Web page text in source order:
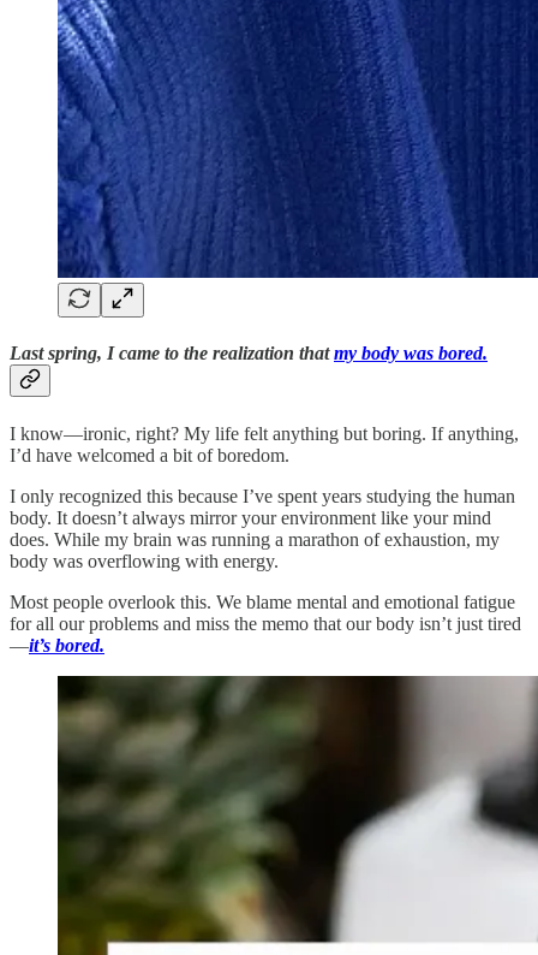
Last spring, I came to the realization thatmy body was bored.
I know—ironic, right? My life felt anything but boring. If anything,
I’d have welcomed a bit of boredom.
I only recognized this because I’ve spent years studying the human
body. It doesn’t always mirror your environment like your mind
does. While my brain was running a marathon of exhaustion, my
body was overflowing with energy.
Most people overlook this. We blame mental and emotional fatigue
for all our problems and miss the memo that our body isn’t just tired
—it’s bored.